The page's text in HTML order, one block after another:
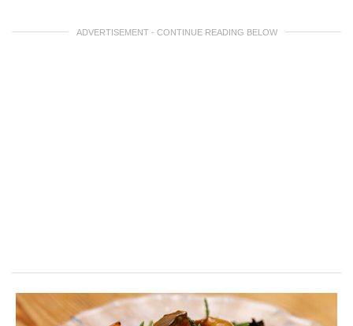
ADVERTISEMENT - CONTINUE READING BELOW